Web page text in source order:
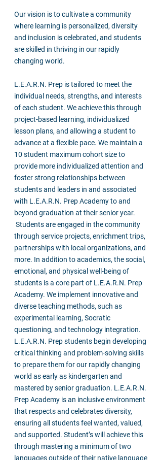
Our vision is to cultivate a community
where learning is personalized, diversity
and inclusion is celebrated, and students
are skilled in thriving in our rapidly
changing world.
L.E.A.R.N. Prep is tailored to meet the
individual needs, strengths, and interests
of each student. We achieve this through
project-based learning, individualized
lesson plans, and allowing a student to
advance at a flexible pace. We maintain a
10 student maximum cohort size to
provide more individualized attention and
foster strong relationships between
students and leaders in and associated
with L.E.A.R.N. Prep Academy to and
beyond graduation at their senior year.
Students are engaged in the community
through service projects, enrichment trips,
partnerships with local organizations, and
more. In addition to academics, the social,
emotional, and physical well-being of
students is a core part of L.E.A.R.N. Prep
Academy. We implement innovative and
diverse teaching methods, such as
experimental learning, Socratic
questioning, and technology integration.
L.E.A.R.N. Prep students begin developing
critical thinking and problem-solving skills
to prepare them for our rapidly changing
world as early as kindergarten and
mastered by senior graduation. L.E.A.R.N.
Prep Academy is an inclusive environment
that respects and celebrates diversity,
ensuring all students feel wanted, valued,
and supported. Student’s will achieve this
through mastering a minimum of two
languages outside of their native language